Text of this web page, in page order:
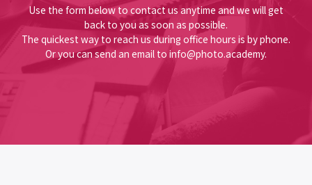
Use the form below to contact us anytime and we will get
back to you as soon as possible.
The quickest way to reach us during office hours is by phone.
Or you can send an email to info@photo.academy.